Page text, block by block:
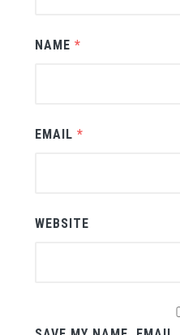
NAME *
EMAIL *
WEBSITE